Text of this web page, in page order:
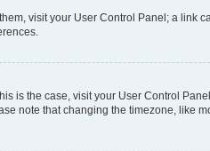
visit your User Control Panel; a link
is the case, visit your User Control
note that changing the timezone, like